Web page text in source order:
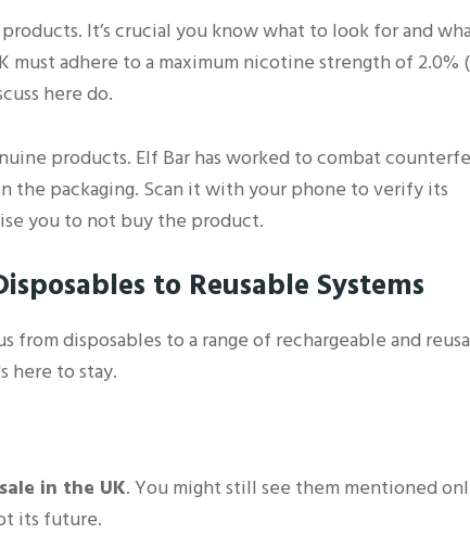
It’s crucial you know what to look for and
adhere to a maximum nicotine strength of 2.0%
here do.
products. Elf Bar has worked to combat
the packaging. Scan it with your phone to verify its
you to not buy the product.
to Reusable Systems
from disposables to a range of rechargeable and
here to stay.
in the UK. You might still see them mentioned
its future.